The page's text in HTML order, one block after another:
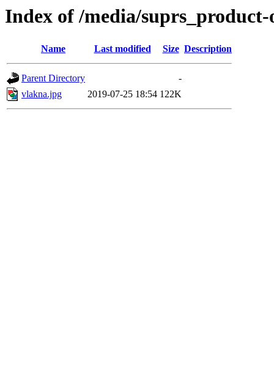
Index of /media/suprs_product-
Name Last modified Size Description
Parent Directory
-
vlakna.jpg
2019-07-25 18:54 122K